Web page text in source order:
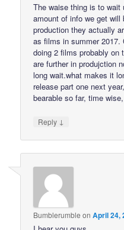
The waise thing is to
amount of info we get
production they actually
as films in summer 2017.
doing 2 films probably on
are further in produjction
long wait.what makes it
release part one next
bearable so far, time
Reply ↓
Bumblerumble onApril 24,